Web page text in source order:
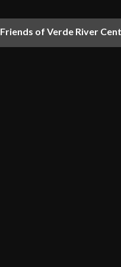
Friends of Verde River